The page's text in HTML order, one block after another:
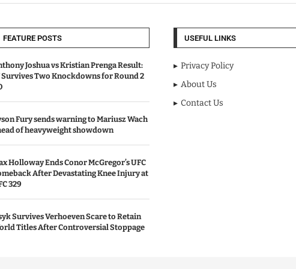
FEATURE POSTS
Joshua vs Kristian Prenga Result:
Survives Two Knockdowns for Round 2
Fury sends warning to Mariusz Wach
of heavyweight showdown
Holloway Ends Conor McGregor’s UFC
After Devastating Knee Injury at
329
Survives Verhoeven Scare to Retain
Titles After Controversial Stoppage
USEFUL LINKS
Privacy Policy
About Us
Contact Us